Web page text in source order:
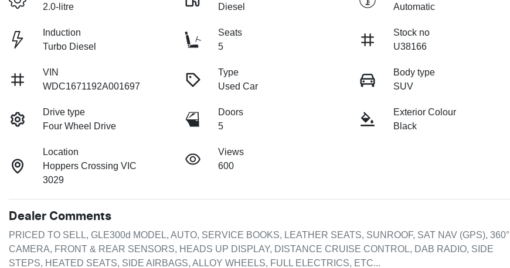
2.0-litre
Diesel
Automatic
Induction
Turbo Diesel
Seats
5
Stock no
U38166
VIN
WDC1671192A001697
Type
Used Car
Body type
SUV
Drive type
Four Wheel Drive
Doors
5
Exterior Colour
Black
Location
Hoppers Crossing VIC
3029
Views
600
Dealer Comments
PRICED TO SELL, GLE300d MODEL, AUTO, SERVICE BOOKS, LEATHER SEATS, SUNROOF, SAT NAV (GPS), 360°
CAMERA, FRONT & REAR SENSORS, HEADS UP DISPLAY, DISTANCE CRUISE CONTROL, DAB RADIO, SIDE
STEPS, HEATED SEATS, SIDE AIRBAGS, ALLOY WHEELS, FULL ELECTRICS, ETC...